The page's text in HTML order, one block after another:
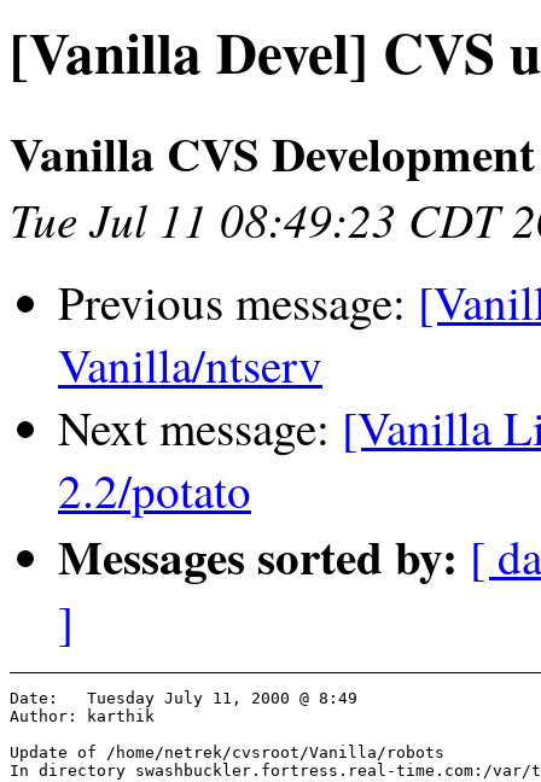
[Vanilla Devel] CVS
Vanilla CVS Development
Tue Jul 11 08:49:23 CDT
Previous message:
Vanilla/ntserv
Next message: [Vanilla
2.2/potato
Messages sorted by: [
]
Date:	Tuesday July 11, 2000 @ 8:49
Author:	karthik
Update of /home/netrek/cvsroot/Vanilla/robots
In directory swashbuckler.fortress.real-time.com:/var/